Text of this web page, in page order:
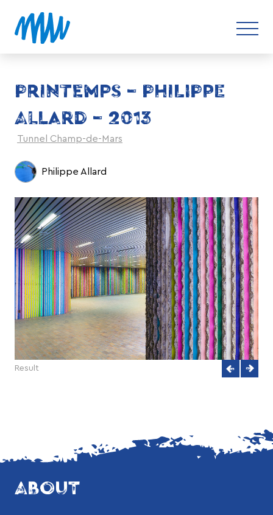
PRINTEMPS – PHILIPPE
ALLARD – 2013
Tunnel Champ-de-Mars
Philippe Allard
Result
ABOUT